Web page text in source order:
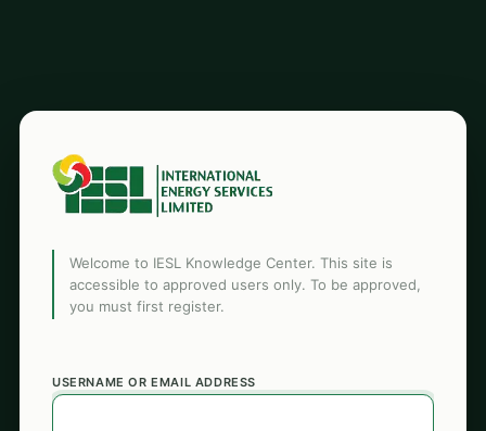
Welcome to IESL Knowledge Center. This site is
accessible to approved users only. To be approved,
you must first register.
USERNAME OR EMAIL ADDRESS